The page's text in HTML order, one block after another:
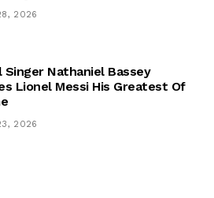
2026
Singer Nathaniel Bassey
Lionel Messi His Greatest Of
2026